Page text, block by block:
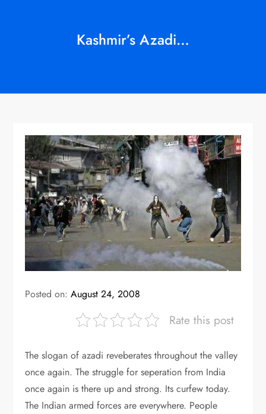
Kashmir’s Azadi…
Posted on:August 24, 2008
Rate this post
The slogan of azadi reveberates throughout the valley
once again. The struggle for seperation from India
once again is there up and strong. Its curfew today.
The Indian armed forces are everywhere. People